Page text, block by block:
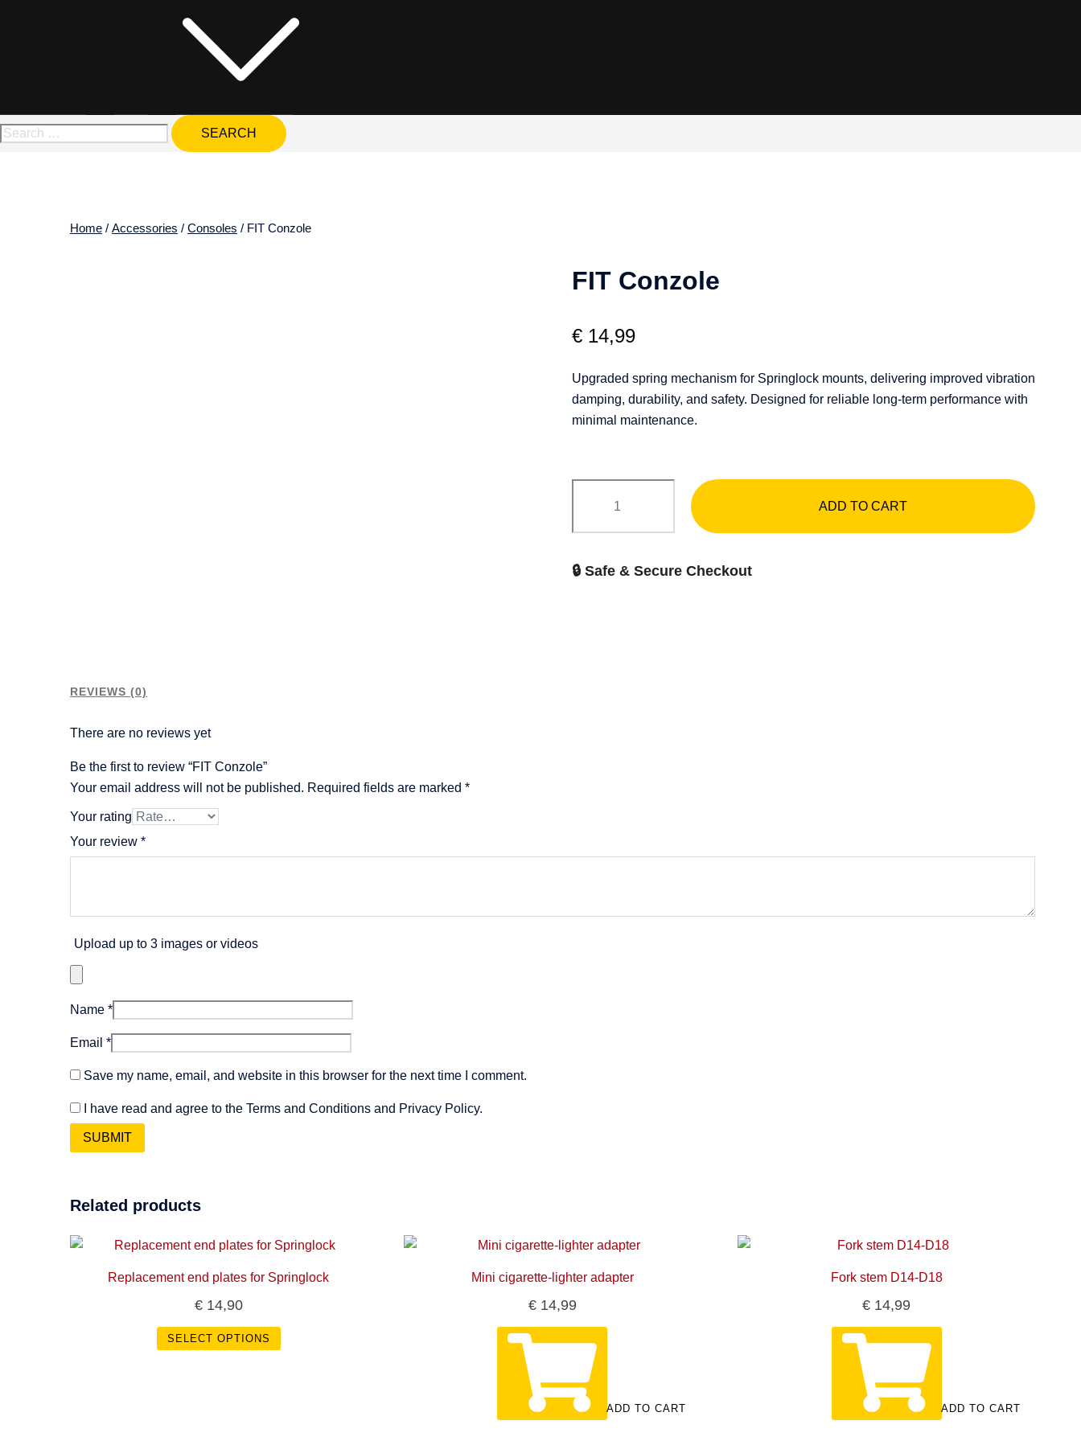
Search
Home / Accessories / Consoles / FIT Conzole
FIT Conzole
€ 14,99
Upgraded spring mechanism for Springlock mounts, delivering improved vibration
damping, durability, and safety. Designed for reliable long-term performance with
minimal maintenance.
Conzole
quantity
ADD TO CART
🔒 Safe & Secure Checkout
REVIEWS (0)
There are no reviews yet
Be the first to review “FIT Conzole”
Your email address will not be published. Required fields are marked *
Your rating
Your review *
Upload up to 3 images or videos
Name *
Email *
Save my name, email, and website in this browser for the next time I comment.
I have read and agree to the Terms and Conditions and Privacy Policy.
Related products
Replacement end plates for Springlock
€14,90
SELECT OPTIONS
Mini cigarette-lighter adapter
€14,99
ADD TO CART
Fork stem D14-D18
€ 14,99
ADD TO CART